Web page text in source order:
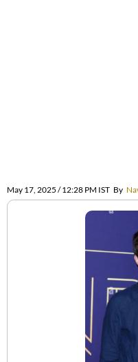
May 17, 2025 / 12:28 PM IST By